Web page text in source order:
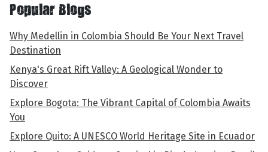
Popular Blogs
Why Medellin in Colombia Should Be Your Next Travel
Destination
Kenya's Great Rift Valley: A Geological Wonder to
Discover
Explore Bogota: The Vibrant Capital of Colombia Awaits
You
Explore Quito: A UNESCO World Heritage Site in Ecuador